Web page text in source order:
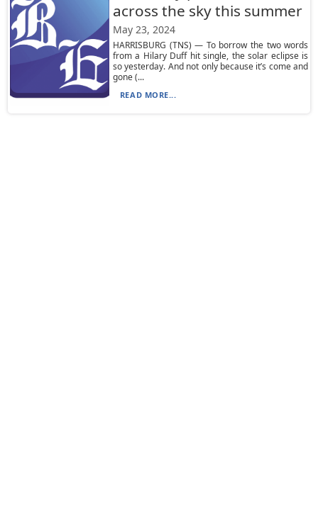
across the sky this summer
May 23, 2024
HARRISBURG (TNS) — To borrow the two words
from a Hilary Duff hit single, the solar eclipse is
so yesterday. And not only because it’s come and
gone (...
READ MORE...